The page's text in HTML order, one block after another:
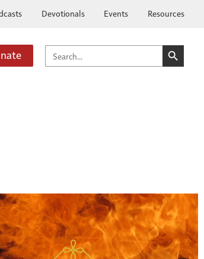
Devotionals Events Resources
SEARCH
FOR:
SEARCH